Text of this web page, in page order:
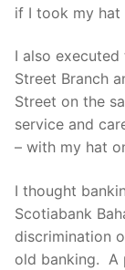
if I took my hat
I also executed
Street Branch
Street on the
service and
– with my hat
I thought
Scotiabank
discrimination
old banking. A